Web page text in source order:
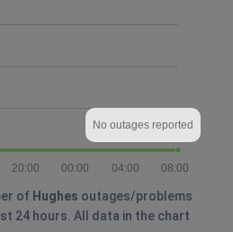
08:00
04:00
00:00
20:00
No outages reported
of Hughes outages/problems
24 hours. All data in the chart